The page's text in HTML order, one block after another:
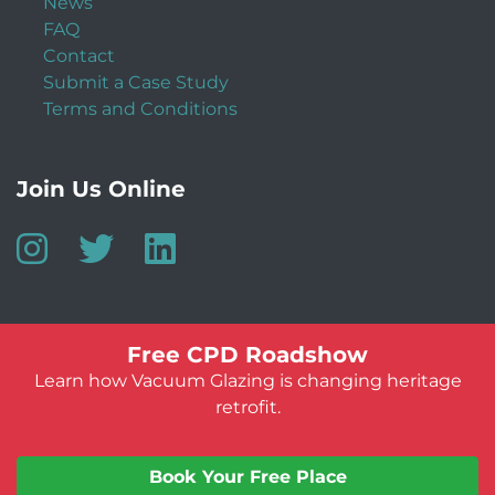
Free CPD Roadshow
Learn how Vacuum Glazing is changing heritage
retrofit.
Book Your Free Place
FAQ
Contact
Submit a Case Study
Terms and Conditions
Join Us Online
© Vacuum Glazing UK 2026